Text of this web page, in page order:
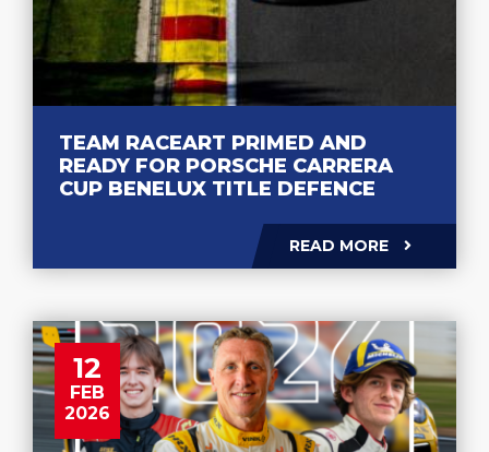
TEAM RACEART PRIMED AND
READY FOR PORSCHE CARRERA
CUP BENELUX TITLE DEFENCE
READ MORE
12
FEB
2026